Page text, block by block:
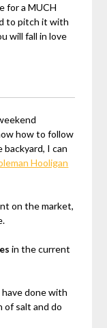
for a MUCH
to pitch it with
will fall in love
how to follow
I can
Hooligan
on the market,
in the current
have done with
of salt and do